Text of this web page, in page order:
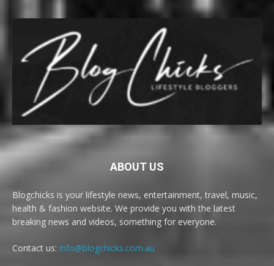
ABOUT US
Blogchicks is your lifestyle news, entertainment, travel, music,
health & fashion website. We provide you with the latest
breaking news and videos, something for everyone.
Contact us: info@blogchicks.com.au